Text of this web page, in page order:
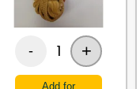
- 1 +
Add for